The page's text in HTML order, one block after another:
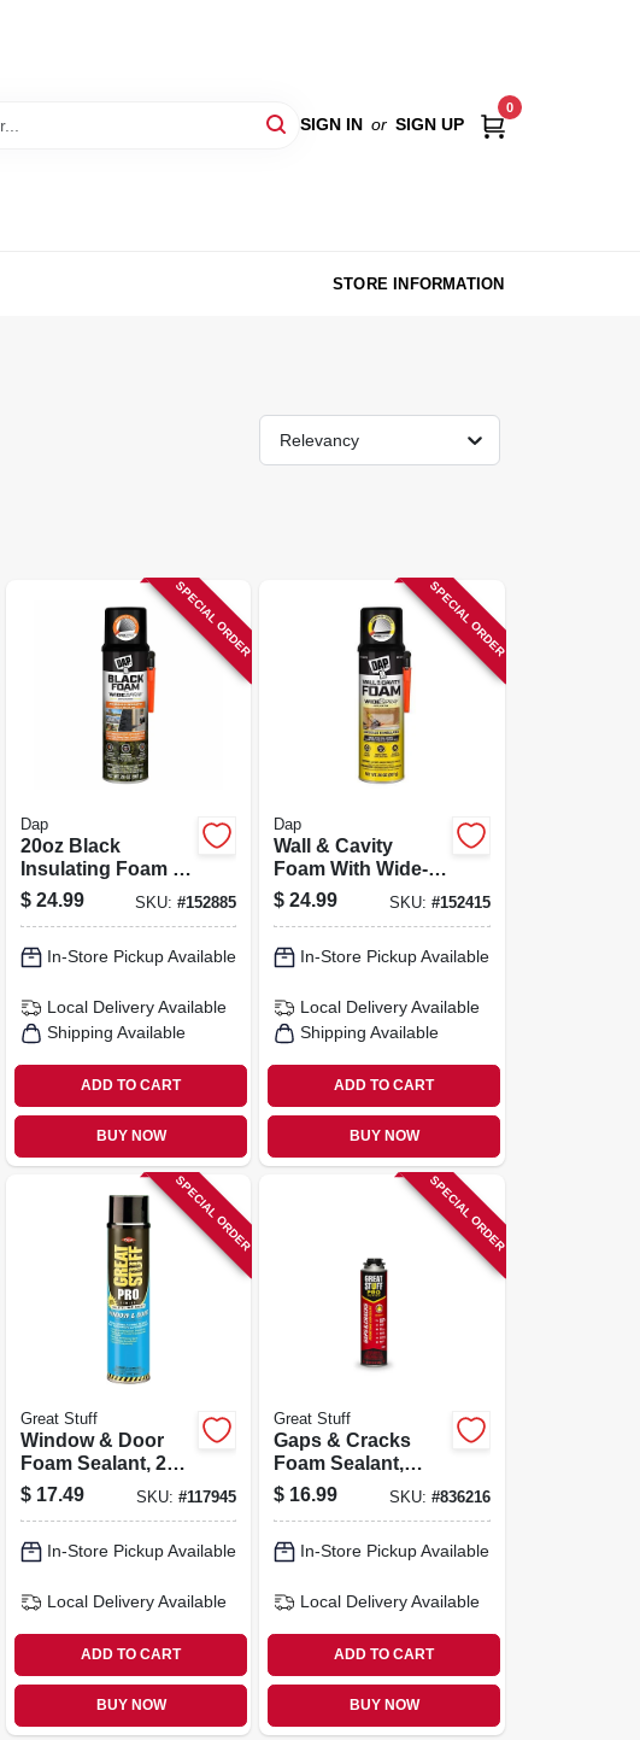
SIGN IN or SIGN UP
0
STORE INFORMATION
Relevancy
SPECIAL ORDER
Dap
20oz Black
Insulating Foam –
Wide‑spray
Applicator
$ 24.99 SKU:#152885
In-Store Pickup Available
Local Delivery Available
Shipping Available
ADD TO CART
BUY NOW
SPECIAL ORDER
Dap
Wall & Cavity
Foam With Wide-
spray Applicator
$ 24.99 SKU: #152415
In-Store Pickup Available
Local Delivery Available
Shipping Available
ADD TO CART
BUY NOW
SPECIAL ORDER
Great Stuff
Window & Door
Foam Sealant, 20
Oz.
$ 17.49 SKU:#117945
In-Store Pickup Available
Local Delivery Available
ADD TO CART
BUY NOW
SPECIAL ORDER
Great Stuff
Gaps & Cracks
Foam Sealant,
Minimal
Expanding, 24-oz.
$ 16.99 SKU: #836216
In-Store Pickup Available
Local Delivery Available
ADD TO CART
BUY NOW